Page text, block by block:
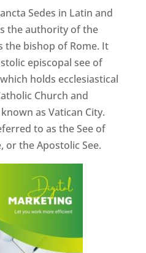
Sedes in Latin and
the authority of the
the bishop of Rome. It
episcopal see of
holds ecclesiastical
Church and
as Vatican City.
to as the See of
or the Apostolic See.